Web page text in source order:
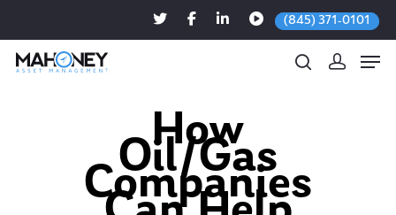
(845) 371-0101
Hit enter to search or ESC to close
How
Oil/Gas
Companies